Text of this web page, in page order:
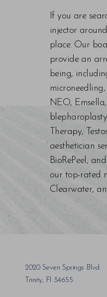
If you are
injector
place. Our
provide an
being,
NEO,
Therapy,
aesthetician
BioRePeel,
our top-rated
Clearwater,
2020 Seven Springs Blvd
Trinity, Fl 34655